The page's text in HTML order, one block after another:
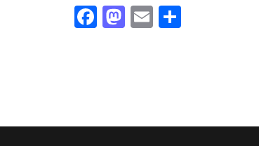
Facebook
Mastodon
Email